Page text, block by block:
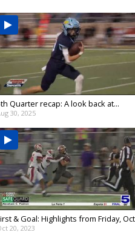
Quarter recap: A look back at...
30, 2025
& Goal: Highlights from Friday,
20, 2023